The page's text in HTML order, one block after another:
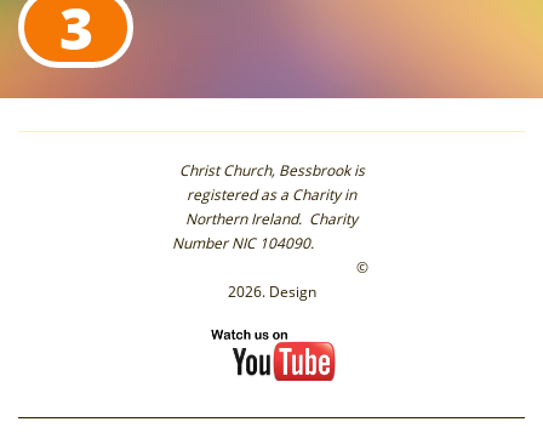
3
Christ Church, Bessbrook is
registered as a Charity in
Northern Ireland. Charity
Number NIC 104090.
©
2026. Design